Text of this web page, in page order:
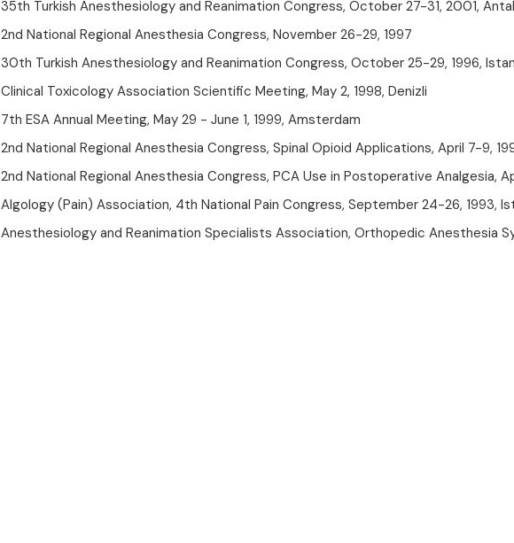
35th Turkish Anesthesiology and Reanimation Congress, October 27-31, 2001,
2nd National Regional Anesthesia Congress, November 26-29, 1997
30th Turkish Anesthesiology and Reanimation Congress, October 25-29, 1996,
Clinical Toxicology Association Scientific Meeting, May 2, 1998, Denizli
7th ESA Annual Meeting, May 29 - June 1, 1999, Amsterdam
2nd National Regional Anesthesia Congress, Spinal Opioid Applications, April 7-9,
2nd National Regional Anesthesia Congress, PCA Use in Postoperative Analgesia,
Algology (Pain) Association, 4th National Pain Congress, September 24-26, 1993,
Anesthesiology and Reanimation Specialists Association, Orthopedic Anesthesia